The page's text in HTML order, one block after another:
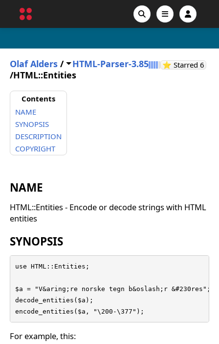
Olaf Alders / HTML-Parser-3.85 ⭐ Starred 6
/HTML::Entities
Contents
NAME
SYNOPSIS
DESCRIPTION
COPYRIGHT
NAME
HTML::Entities - Encode or decode strings with HTML
entities
SYNOPSIS
use HTML::Entities;
$a = "V&aring;re norske tegn b&oslash;r &#230res";
decode_entities($a);
encode_entities($a, "\200-\377");
For example, this: